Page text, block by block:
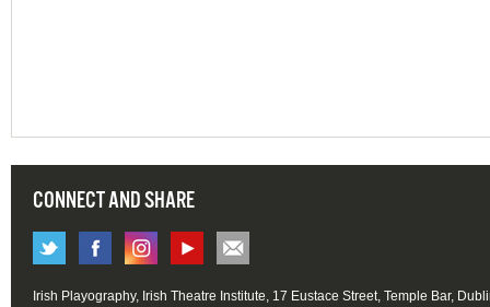
CONNECT AND SHARE
Irish Playography, Irish Theatre Institute, 17 Eustace Street, Temple Bar,